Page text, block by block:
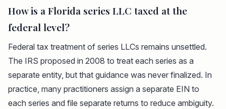
How is a Florida series LLC taxed at the
federal level?
Federal tax treatment of series LLCs remains unsettled.
The IRS proposed in 2008 to treat each series as a
separate entity, but that guidance was never finalized. In
practice, many practitioners assign a separate EIN to
each series and file separate returns to reduce ambiguity.